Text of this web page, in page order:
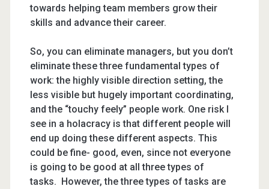
towards helping team members grow their
skills and advance their career.
So, you can eliminate managers, but you don’t
eliminate these three fundamental types of
work: the highly visible direction setting, the
less visible but hugely important coordinating,
and the “touchy feely” people work. One risk I
see in a holacracy is that different people will
end up doing these different aspects. This
could be fine- good, even, since not everyone
is going to be good at all three types of
tasks. However, the three types of tasks are